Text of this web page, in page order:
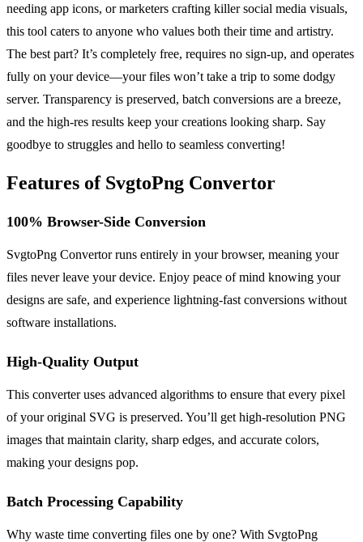
needing app icons, or marketers crafting killer social media visuals,
this tool caters to anyone who values both their time and artistry.
The best part? It’s completely free, requires no sign-up, and operates
fully on your device—your files won’t take a trip to some dodgy
server. Transparency is preserved, batch conversions are a breeze,
and the high-res results keep your creations looking sharp. Say
goodbye to struggles and hello to seamless converting!
Features of SvgtoPng Convertor
100% Browser-Side Conversion
SvgtoPng Convertor runs entirely in your browser, meaning your
files never leave your device. Enjoy peace of mind knowing your
designs are safe, and experience lightning-fast conversions without
software installations.
High-Quality Output
This converter uses advanced algorithms to ensure that every pixel
of your original SVG is preserved. You’ll get high-resolution PNG
images that maintain clarity, sharp edges, and accurate colors,
making your designs pop.
Batch Processing Capability
Why waste time converting files one by one? With SvgtoPng